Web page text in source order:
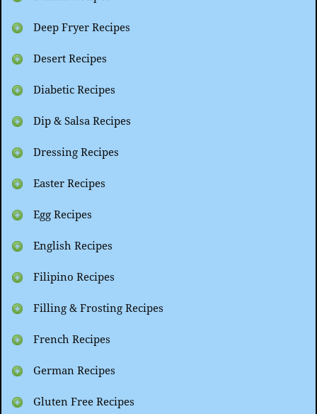
Deep Fryer Recipes
Desert Recipes
Diabetic Recipes
Dip & Salsa Recipes
Dressing Recipes
Easter Recipes
Egg Recipes
English Recipes
Filipino Recipes
Filling & Frosting Recipes
French Recipes
German Recipes
Gluten Free Recipes